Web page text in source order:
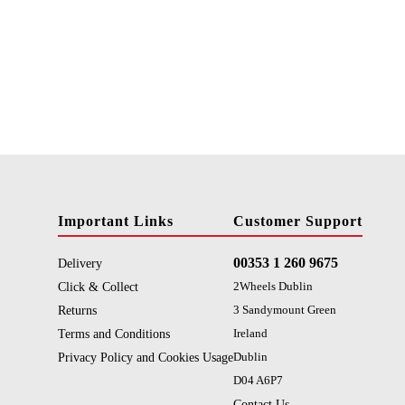
Important Links
Delivery
Click & Collect
Returns
Terms and Conditions
Privacy Policy and Cookies Usage
Customer Support
00353 1 260 9675
2Wheels Dublin
3 Sandymount Green
Ireland
Dublin
D04 A6P7